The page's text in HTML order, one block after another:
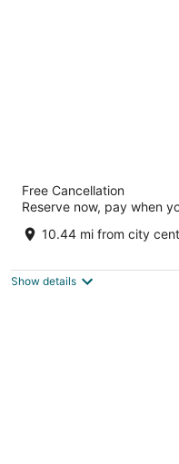
La Quinta Inn &
Cleveland
out
5
268 East Highland Rd
Free Cancellation
Reserve now, pay when
10.44 mi from city
Show details